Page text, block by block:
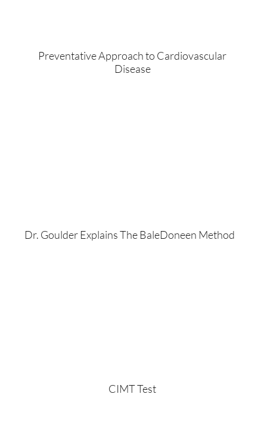
Preventative Approach to Cardiovascular
Disease
Dr. Goulder Explains The BaleDoneen Method
CIMT Test